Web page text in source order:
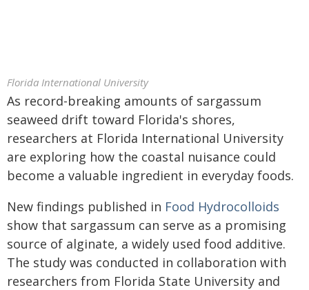
Florida International University
As record-breaking amounts of sargassum
seaweed drift toward Florida's shores,
researchers at Florida International University
are exploring how the coastal nuisance could
become a valuable ingredient in everyday foods.
New findings published in Food Hydrocolloids
show that sargassum can serve as a promising
source of alginate, a widely used food additive.
The study was conducted in collaboration with
researchers from Florida State University and